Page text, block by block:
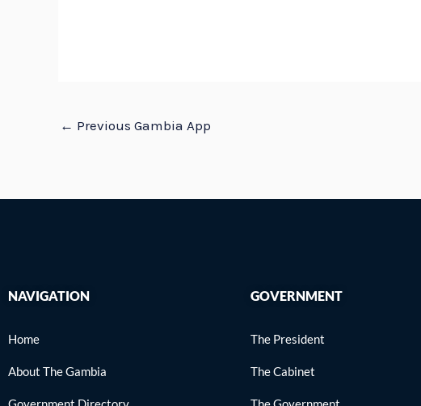
← Previous Gambia App
NAVIGATION
Home
About The Gambia
GOVERNMENT
The President
The Cabinet